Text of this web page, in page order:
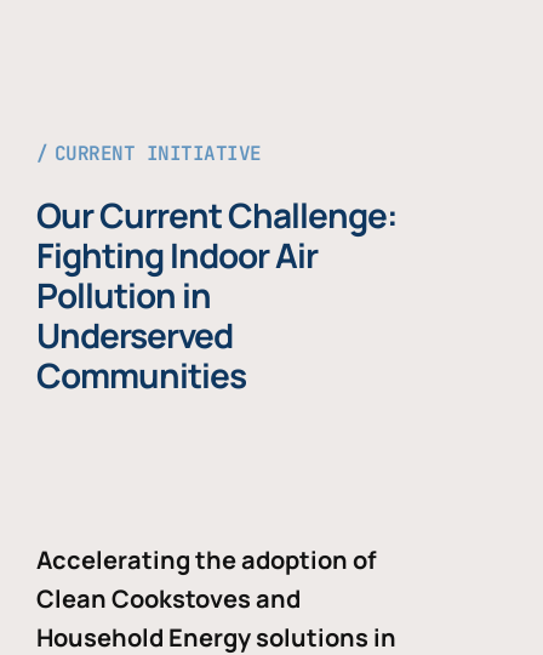
CURRENT INITIATIVE
Our Current Challenge:
Fighting Indoor Air
Pollution in
Underserved
Communities
Accelerating the adoption of
Clean Cookstoves and
Household Energy solutions in